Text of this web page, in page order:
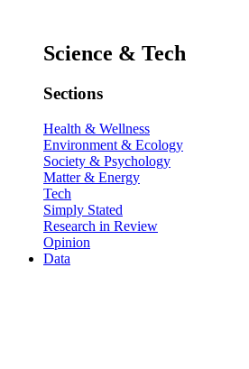
Science & Tech
Sections
Health & Wellness
Environment & Ecology
Society & Psychology
Matter & Energy
Tech
Simply Stated
Research in Review
Opinion
Data